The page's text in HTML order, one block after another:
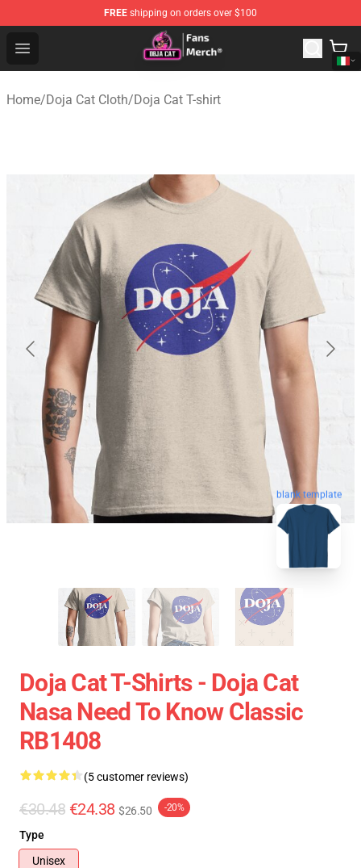
FREE shipping on orders over $100
Open menu
Doja Cat Store - Official Doja Cat Merchandise Shop
Home/Doja Cat Cloth/Doja Cat T-shirt
blank template
Doja Cat T-Shirts - Doja Cat
Nasa Need To Know Classic
RB1408
(5 customer reviews)
€30.48 €24.38 $26.50 -20%
Type
Unisex